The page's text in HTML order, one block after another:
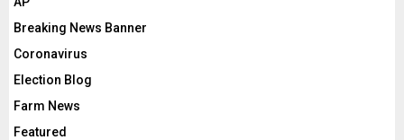
Breaking News Banner
Coronavirus
Election Blog
Farm News
Featured